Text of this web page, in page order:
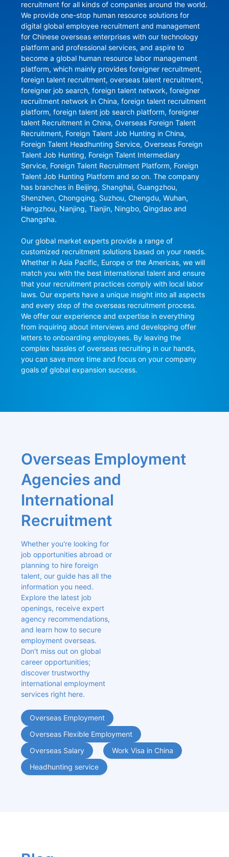
recruitment for all kinds of companies around the world.
We provide one-stop human resource solutions for
digital global employee recruitment and management
for Chinese overseas enterprises with our technology
platform and professional services, and aspire to
become a global human resource labor management
platform, which mainly provides foreigner recruitment,
foreign talent recruitment, overseas talent recruitment,
foreigner job search, foreign talent network, foreigner
recruitment network in China, foreign talent recruitment
platform, foreign talent job search platform, foreigner
talent Recruitment in China, Overseas Foreign Talent
Recruitment, Foreign Talent Job Hunting in China,
Foreign Talent Headhunting Service, Overseas Foreign
Talent Job Hunting, Foreign Talent Intermediary
Service, Foreign Talent Recruitment Platform, Foreign
Talent Job Hunting Platform and so on. The company
has branches in Beijing, Shanghai, Guangzhou,
Shenzhen, Chongqing, Suzhou, Chengdu, Wuhan,
Hangzhou, Nanjing, Tianjin, Ningbo, Qingdao and
Changsha.
Our global market experts provide a range of
customized recruitment solutions based on your needs.
Whether in Asia Pacific, Europe or the Americas, we will
match you with the best international talent and ensure
that your recruitment practices comply with local labor
laws. Our experts have a unique insight into all aspects
and every step of the overseas recruitment process.
We offer our experience and expertise in everything
from inquiring about interviews and developing offer
letters to onboarding employees. By leaving the
complex hassles of overseas recruiting in our hands,
you can save more time and focus on your company
goals of global expansion success.
Overseas Employment
Agencies and
International
Recruitment
Whether you're looking for
job opportunities abroad or
planning to hire foreign
talent, our guide has all the
information you need.
Explore the latest job
openings, receive expert
agency recommendations,
and learn how to secure
employment overseas.
Don't miss out on global
career opportunities;
discover trustworthy
international employment
services right here.
Overseas Employment
Overseas Flexible Employment
Overseas Salary
Work Visa in China
Headhunting service